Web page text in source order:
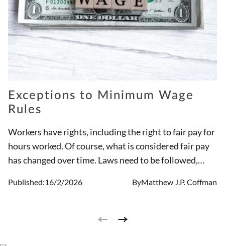
Exceptions to Minimum Wage
Rules
Workers have rights, including the right to fair pay for
hours worked. Of course, what is considered fair pay
has changed over time. Laws need to be followed,
rules on their own. The minimum wage in Ohio is set,
amount, unless the worker has a legal exception, such
Published:16/2/2026 ByMatthew J.P. Coffman